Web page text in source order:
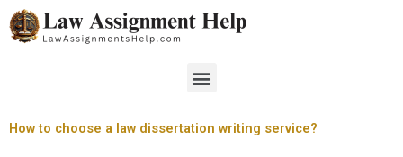
Skip
to
Menu
How to choose a law dissertation writing service?